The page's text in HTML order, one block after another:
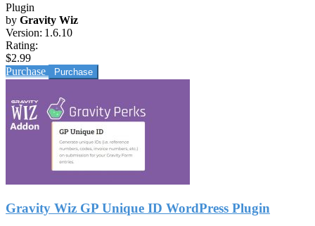
Plugin
by Gravity Wiz
Version: 1.6.10
Rating:
$2.99
Purchase
Gravity Wiz GP Unique ID WordPress Plugin